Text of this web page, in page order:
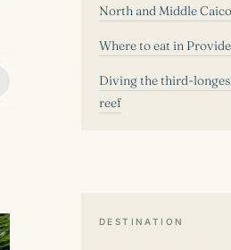
North and Middle
Where to eat in
Diving the third-
reef
DESTINATION